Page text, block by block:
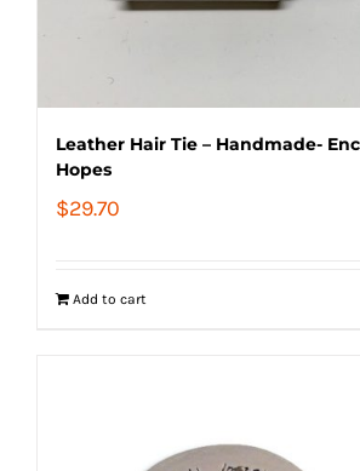
Leather Hair Tie – Handmade-
Hopes
$29.70
Add to cart